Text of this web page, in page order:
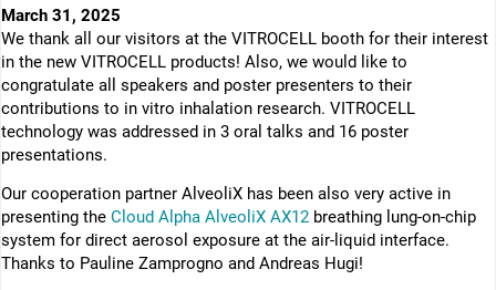
March 31, 2025
We thank all our visitors at the VITROCELL booth for their interest
in the new VITROCELL products! Also, we would like to
congratulate all speakers and poster presenters to their
contributions to in vitro inhalation research. VITROCELL
technology was addressed in 3 oral talks and 16 poster
presentations.
Our cooperation partner AlveoliX has been also very active in
presenting the Cloud Alpha AlveoliX AX12 breathing lung-on-chip
system for direct aerosol exposure at the air-liquid interface.
Thanks to Pauline Zamprogno and Andreas Hugi!